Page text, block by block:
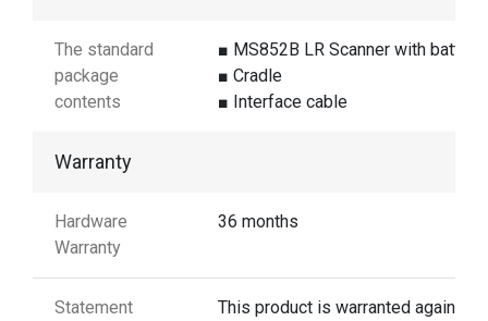
The standard
package
contents
■ MS852B LR Scanner with battery
■ Cradle
■ Interface cable
Warranty
Hardware
Warranty
36 months
Statement
This product is warranted against